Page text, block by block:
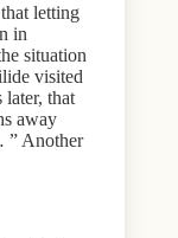
letting
in
situation
visited
later, that
away
” Another